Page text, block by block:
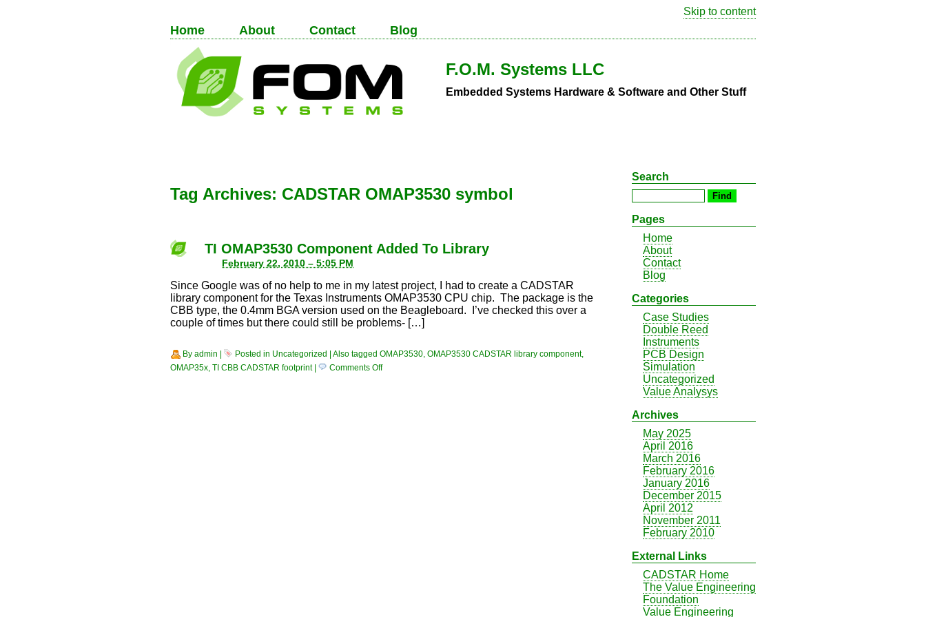
F.O.M. Systems LLC
Embedded Systems Hardware & Software and Other Stuff
Skip to content
Home About Contact Blog
Tag Archives: CADSTAR OMAP3530 symbol
TI OMAP3530 Component Added To Library
February 22, 2010 – 5:05 PM
Since Google was of no help to me in my latest project, I had to create a CADSTAR
library component for the Texas Instruments OMAP3530 CPU chip. The package is the
CBB type, the 0.4mm BGA version used on the Beagleboard. I’ve checked this over a
couple of times but there could still be problems- […]
By admin | Posted in Uncategorized | Also tagged OMAP3530, OMAP3530 CADSTAR library component,
OMAP35x, TI CBB CADSTAR footprint | Comments Offon
Search
Pages
Home
About
Contact
Blog
Categories
Case Studies
Double Reed
Instruments
PCB Design
Simulation
Uncategorized
Value Analysys
Archives
May 2025
April 2016
March 2016
February 2016
January 2016
December 2015
April 2012
November 2011
February 2010
External Links
CADSTAR Home
The Value Engineering
Foundation
Value Engineering